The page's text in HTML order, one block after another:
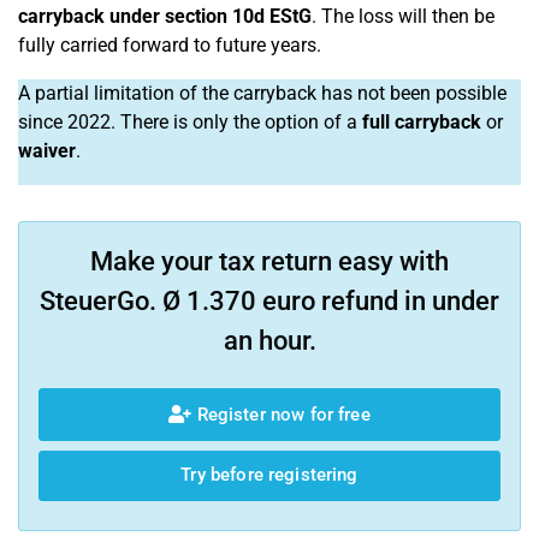
carryback under section 10d EStG. The loss will then be
fully carried forward to future years.
A partial limitation of the carryback has not been possible
since 2022. There is only the option of a full carryback or
waiver.
Make your tax return easy with
SteuerGo. Ø 1.370 euro refund in under
an hour.
Register now for free
Try before registering